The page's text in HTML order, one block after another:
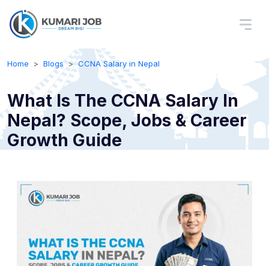
Home Blogs CCNA Salary in Nepal
What Is The CCNA Salary In
Nepal? Scope, Jobs & Career
Growth Guide